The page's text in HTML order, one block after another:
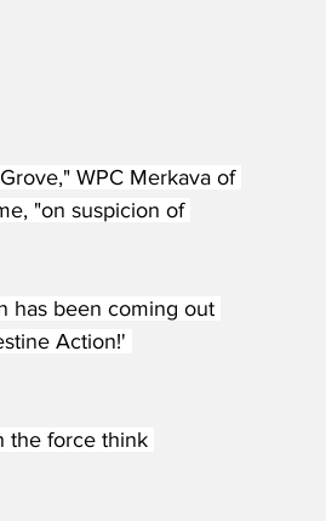
WPC Merkava of
"on suspicion of
has been coming out
Action!'
the force think